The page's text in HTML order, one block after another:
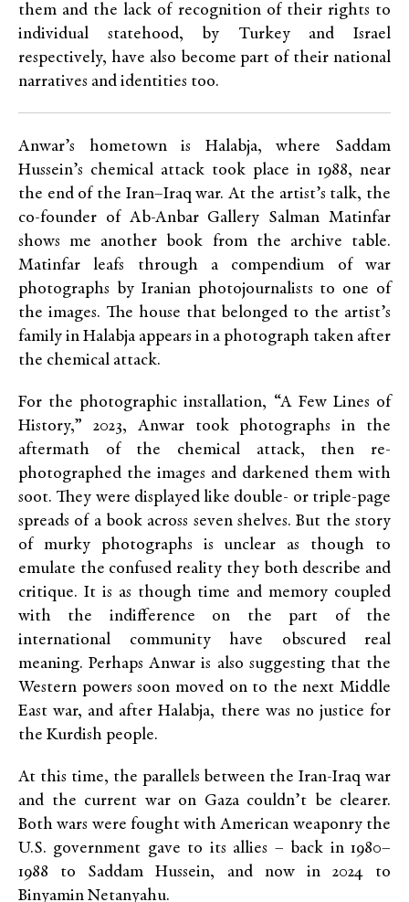
them and the lack of recognition of their rights to
individual statehood, by Turkey and Israel
respectively, have also become part of their national
narratives and identities too.
Anwar’s hometown is Halabja, where Saddam
Hussein’s chemical attack took place in 1988, near
the end of the Iran–Iraq war. At the artist’s talk, the
co-founder of Ab-Anbar Gallery Salman Matinfar
shows me another book from the archive table.
Matinfar leafs through a compendium of war
photographs by Iranian photojournalists to one of
the images. The house that belonged to the artist’s
family in Halabja appears in a photograph taken after
the chemical attack.
For the photographic installation, “A Few Lines of
History,” 2023, Anwar took photographs in the
aftermath of the chemical attack, then re-
photographed the images and darkened them with
soot. They were displayed like double- or triple-page
spreads of a book across seven shelves. But the story
of murky photographs
is unclear as though to
emulate the confused reality they both describe and
critique. It is as though time and memory coupled
with the indifference on the part of the
international community have obscured real
meaning. Perhaps Anwar is also suggesting that the
Western powers soon moved on to the next Middle
East war, and after Halabja, there was no justice for
the Kurdish people.
At this time, the parallels between the Iran-Iraq war
and the current war on Gaza couldn’t be clearer.
Both wars were fought with American weaponry the
U.S. government gave to its allies – back in 1980–
1988 to Saddam Hussein, and now in 2024 to
Binyamin Netanyahu.